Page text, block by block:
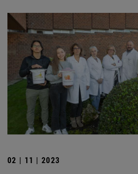
02 | 11 | 2023